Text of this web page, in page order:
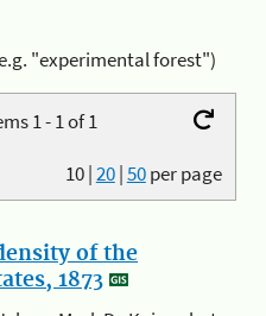
"experimental forest")
1 - 1 of 1
10|20|50per page
of the
1873